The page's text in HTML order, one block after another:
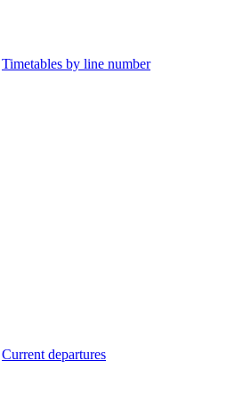
Timetables by line number
Current departures